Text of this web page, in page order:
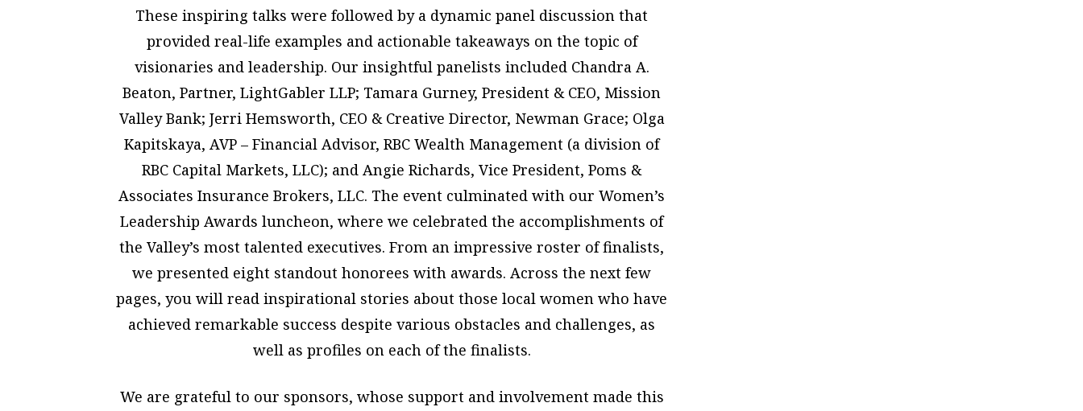
These inspiring talks were followed by a dynamic panel discussion that
provided real-life examples and actionable takeaways on the topic of
visionaries and leadership. Our insightful panelists included Chandra A.
Beaton, Partner, LightGabler LLP; Tamara Gurney, President & CEO, Mission
Valley Bank; Jerri Hemsworth, CEO & Creative Director, Newman Grace; Olga
Kapitskaya, AVP – Financial Advisor, RBC Wealth Management (a division of
RBC Capital Markets, LLC); and Angie Richards, Vice President, Poms &
Associates Insurance Brokers, LLC. The event culminated with our Women’s
Leadership Awards luncheon, where we celebrated the accomplishments of
the Valley’s most talented executives. From an impressive roster of finalists,
we presented eight standout honorees with awards. Across the next few
pages, you will read inspirational stories about those local women who have
achieved remarkable success despite various obstacles and challenges, as
well as profiles on each of the finalists.
We are grateful to our sponsors, whose support and involvement made this